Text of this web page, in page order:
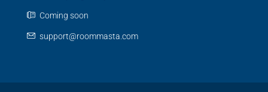
Coming soon
support@roommasta.com